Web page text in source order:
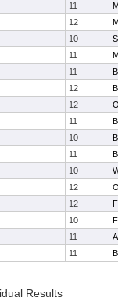
11
12
10
11
11
12
12
11
10
11
10
12
12
10
11
11
Results